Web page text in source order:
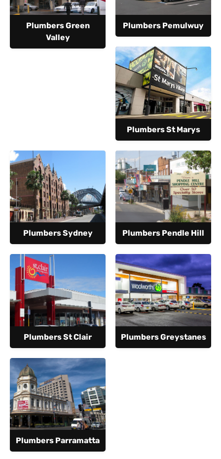
Plumbers Green
Valley
Plumbers Pemulwuy
Plumbers St Marys
Plumbers Sydney Plumbers Pendle Hill
Plumbers St Clair Plumbers Greystanes
Plumbers Parramatta